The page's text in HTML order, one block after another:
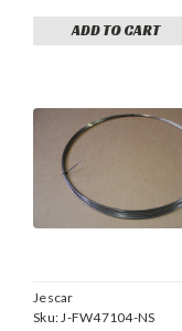
ADD TO CART
Jescar
Sku:J-FW47104-NS